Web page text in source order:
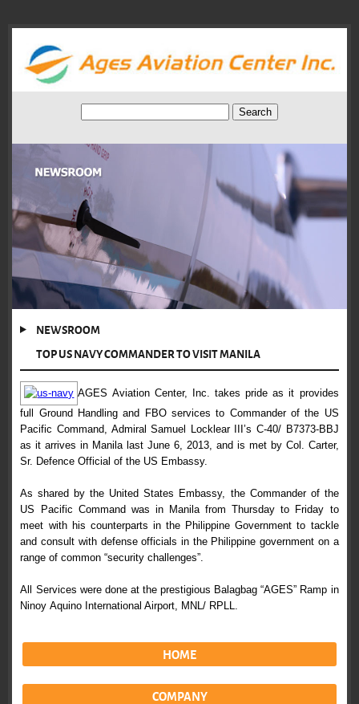
NEWSROOM
TOP US NAVY COMMANDER TO VISIT MANILA
AGES Aviation Center, Inc. takes pride as it provides
full Ground Handlingand FBO services to Commander of the US
Pacific Command, Admiral Samuel Locklear III’s C-40/ B7373-BBJ
as it arrives in Manila last June 6, 2013, and is met by Col. Carter,
Sr. Defence Official of the US Embassy.
As shared by the United States Embassy, the Commander of the
US Pacific Command was in Manila from Thursday to Friday to
meet with his counterparts in the Philippine Government to tackle
and consult with defense officials in the Philippine government on a
range of common “security challenges”.
All Services were done at the prestigious Balagbag “AGES” Ramp in
NinoyAquino International Airport, MNL/ RPLL.
HOME
COMPANY